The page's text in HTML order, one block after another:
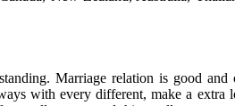
Marriage relation is good
with every different, make a extra